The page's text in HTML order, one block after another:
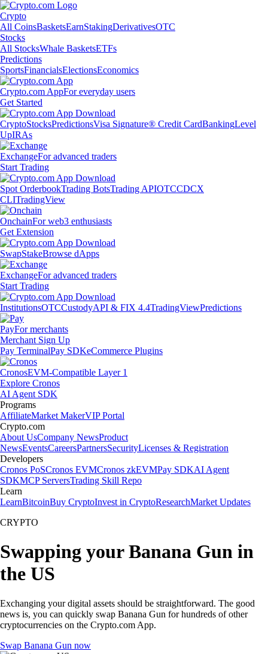
Crypto
All CoinsBasketsEarnStakingDerivativesOTC
Stocks
All StocksWhale BasketsETFs
Predictions
SportsFinancialsElectionsEconomics
Crypto.com AppFor everyday users
Get Started
CryptoStocksPredictionsVisa Signature® Credit CardBankingLevel
UpIRAs
ExchangeFor advanced traders
Start Trading
Spot OrderbookTrading BotsTrading APIOTCCDCX
CLITradingView
OnchainFor web3 enthusiasts
Get Extension
SwapStakeBrowse dApps
ExchangeFor advanced traders
Start Trading
InstitutionsOTCCustodyAPI & FIX 4.4TradingViewPredictions
PayFor merchants
Merchant Sign Up
Pay TerminalPay SDKeCommerce Plugins
CronosEVM-Compatible Layer 1
Explore Cronos
AI Agent SDK
Programs
AffiliateMarket MakerVIP Portal
Crypto.com
About UsCompany NewsProduct
NewsEventsCareersPartnersSecurityLicenses & Registration
Developers
Cronos PoSCronos EVMCronos zkEVMPay SDKAI Agent
SDKMCP ServersTrading Skill Repo
Learn
LearnBitcoinBuy CryptoInvest in CryptoResearchMarket Updates
CRYPTO
Swapping your Banana Gun in
the US
Exchanging your digital assets should be straightforward. The good
news is, you can quickly swap Banana Gun for hundreds of other
cryptocurrencies on the Crypto.com App.
Swap Banana Gun now